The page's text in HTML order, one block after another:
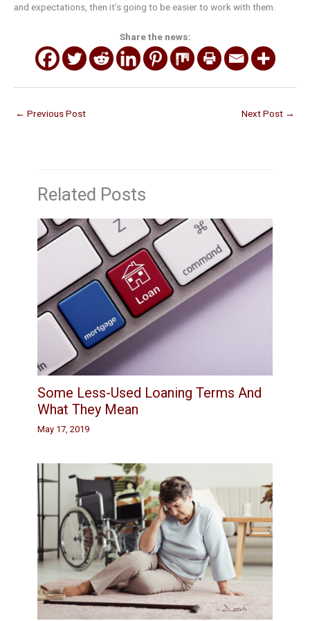
and expectations, then it’s going to be easier to work with them.
Share the news:
← Previous Post Next Post →
Related Posts
Some Less-Used Loaning Terms And
What They Mean
May 17, 2019